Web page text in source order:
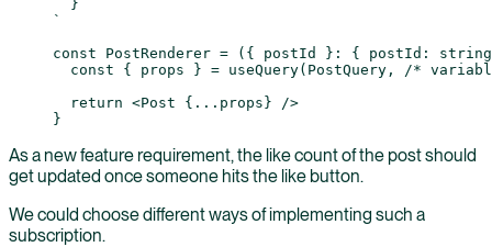
  }
`
const PostRenderer = ({ postId } : { postId :
string
  const
{ props } = useQuery(PostQuery,
/*
  return
<Post { ... props} />
}
As a new feature requirement, the like count of the post should
get updated once someone hits the like button.
We could choose different ways of implementing such a
subscription.